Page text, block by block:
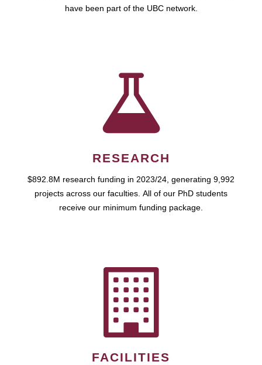
have been part of the UBC network.
RESEARCH
$892.8M research funding in 2023/24, generating 9,992
projects across our faculties. All of our PhD students
receive our minimum funding package.
FACILITIES